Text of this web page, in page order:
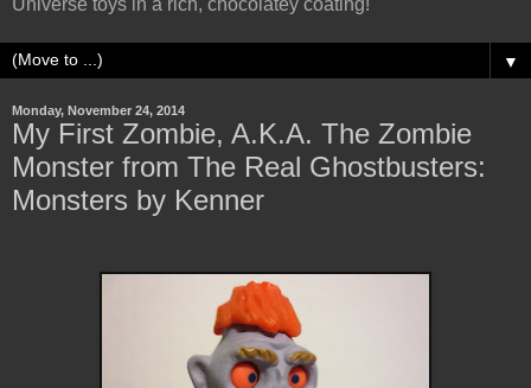
▼
Monday, November 24, 2014
My First Zombie, A.K.A. The Zombie
Monster from The Real Ghostbusters:
Monsters by Kenner